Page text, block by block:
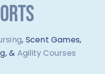
, Scent Games,
& Agility Courses